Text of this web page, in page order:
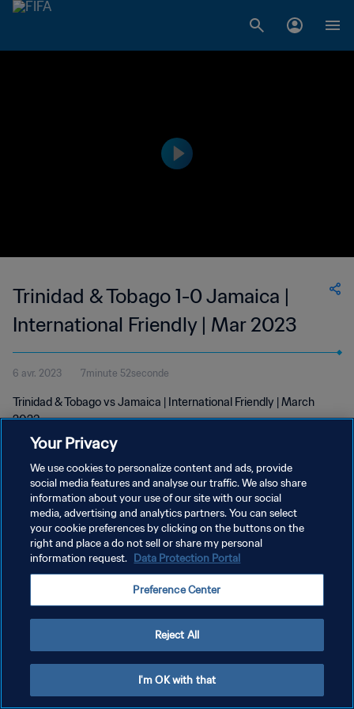
Trinidad & Tobago 1-0 Jamaica |
International Friendly | Mar 2023
6 avr. 2023 7minute 52seconde
Trinidad & Tobago vs Jamaica | International Friendly | March
2023
POLITIQUE DE CONFIDENTIALITÉ
CONDITIONS D'UTILISATION
GÉRER VOS PRÉFÉRENCES SUR LES COOKIES
Your Privacy
We use cookies to personalize content and ads, provide
social media features and analyse our traffic. We also share
information about your use of our site with our social
media, advertising and analytics partners. You can select
your cookie preferences by clicking on the buttons on the
right and place a do not sell or share my personal
information request. Data Protection Portal
Preference Center
Reject All
I'm OK with that